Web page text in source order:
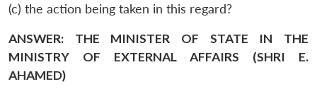
(c) the action being taken in this regard?
ANSWER: THE MINISTER OF STATE IN THE
MINISTRY OF EXTERNAL AFFAIRS (SHRI E.
AHAMED)